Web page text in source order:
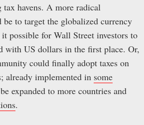
havens. A more radical
to target the globalized currency
possible for Wall Street investors to
with US dollars in the first place. Or,
could finally adopt taxes on
already implemented in some
expanded to more countries and
.